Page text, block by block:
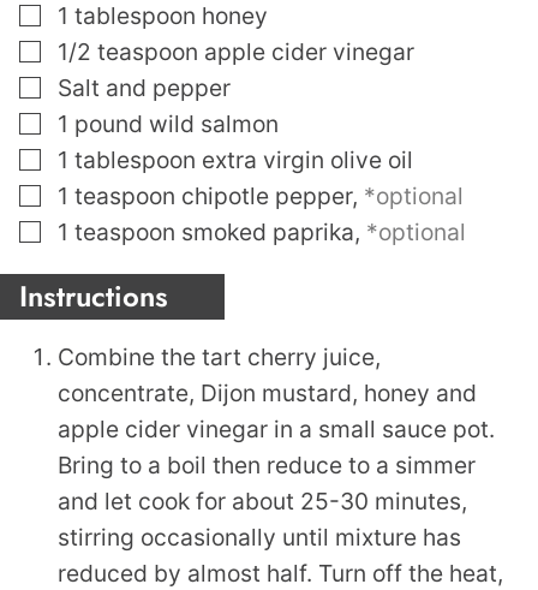
▢
1 tablespoon honey
▢
1/2 teaspoon apple cider vinegar
▢
Salt and pepper
▢
1 pound wild salmon
▢
1 tablespoon extra virgin olive oil
▢
1 teaspoon chipotle pepper, *optional
▢
1 teaspoon smoked paprika, *optional
Instructions
Combine the tart cherry juice,
concentrate, Dijon mustard, honey and
apple cider vinegar in a small sauce pot.
Bring to a boil then reduce to a simmer
and let cook for about 25-30 minutes,
stirring occasionally until mixture has
reduced by almost half. Turn off the heat,